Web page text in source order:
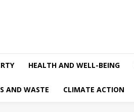
HEALTH AND WELL-BEING
AND WASTE CLIMATE ACTION